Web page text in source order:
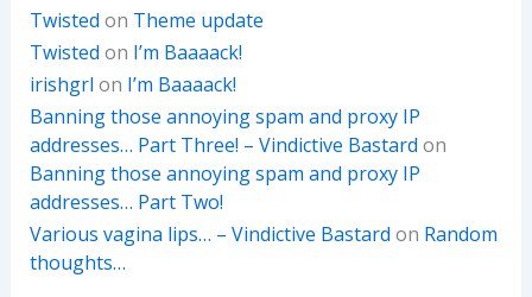
Twisted on Theme update
Twisted on I’m Baaaack!
irishgrl on I’m Baaaack!
Banning those annoying spam and proxy IP
addresses… Part Three! – Vindictive Bastard on
Banning those annoying spam and proxy IP
addresses… Part Two!
Various vagina lips… – Vindictive Bastard on Random
thoughts…